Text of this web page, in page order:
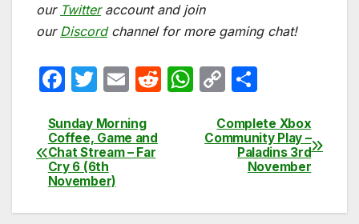
our Twitteraccount and join
our Discordchannel for more gaming chat!
F
c
e
b
o
T
itt
er
E
ail
R
W
at
p
C
p
y
n
ar
e
Post
navigation
Complete Xbox
Community Play –
Paladins 3rd
November
Sunday Morning
Coffee, Game and
Chat Stream – Far
Cry 6 (6th
November)